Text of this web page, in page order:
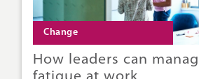
Change
How leaders can